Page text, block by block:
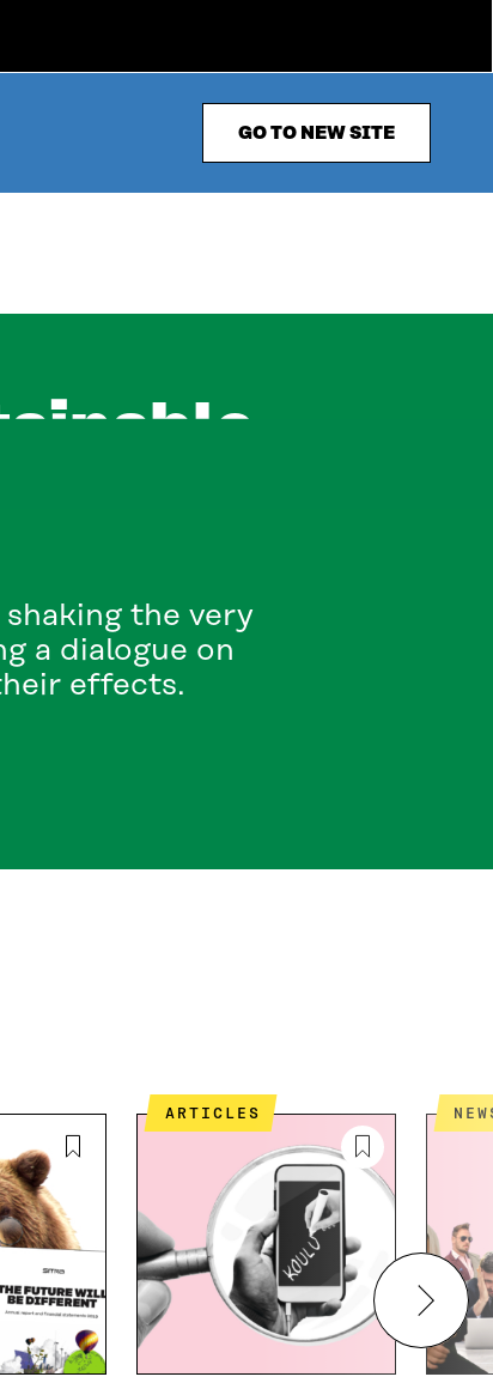
GO TO NEW SITE
the very
a dialogue on
effects.
ARTICLES